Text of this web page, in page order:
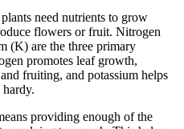
need nutrients to grow
flowers or fruit. Nitrogen
(K) are the three primary
promotes leaf growth,
fruiting, and potassium helps
hardy.
providing enough of the